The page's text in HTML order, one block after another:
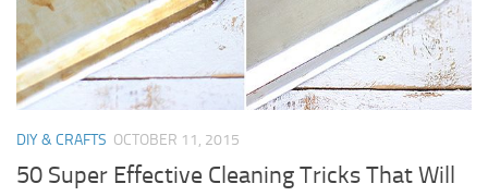
DIY & CRAFTS OCTOBER 11, 2015
50 Super Effective Cleaning Tricks That Will